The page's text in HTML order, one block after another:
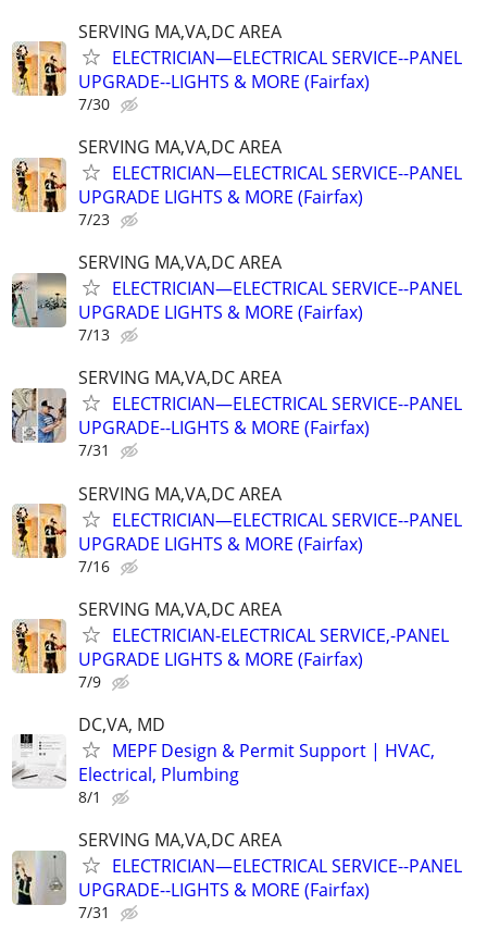
SERVING MA,VA,DC AREA
ELECTRICIAN—ELECTRICAL SERVICE--PANEL
UPGRADE--LIGHTS & MORE (Fairfax)
7/30
SERVING MA,VA,DC AREA
ELECTRICIAN—ELECTRICAL SERVICE--PANEL
UPGRADE LIGHTS & MORE (Fairfax)
7/23
SERVING MA,VA,DC AREA
ELECTRICIAN—ELECTRICAL SERVICE--PANEL
UPGRADE LIGHTS & MORE (Fairfax)
7/13
SERVING MA,VA,DC AREA
ELECTRICIAN—ELECTRICAL SERVICE--PANEL
UPGRADE--LIGHTS & MORE (Fairfax)
7/31
SERVING MA,VA,DC AREA
ELECTRICIAN—ELECTRICAL SERVICE--PANEL
UPGRADE LIGHTS & MORE (Fairfax)
7/16
SERVING MA,VA,DC AREA
ELECTRICIAN-ELECTRICAL SERVICE,-PANEL
UPGRADE LIGHTS & MORE (Fairfax)
7/9
DC,VA, MD
MEPF Design & Permit Support | HVAC,
Electrical, Plumbing
8/1
SERVING MA,VA,DC AREA
ELECTRICIAN—ELECTRICAL SERVICE--PANEL
UPGRADE--LIGHTS & MORE (Fairfax)
7/31